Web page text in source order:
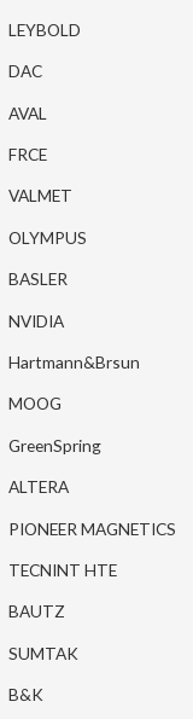
LEYBOLD
DAC
AVAL
FRCE
VALMET
OLYMPUS
BASLER
NVIDIA
Hartmann&Brsun
MOOG
GreenSpring
ALTERA
PIONEER MAGNETICS
TECNINT HTE
BAUTZ
SUMTAK
B&K